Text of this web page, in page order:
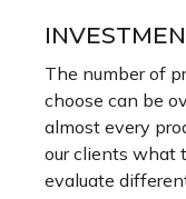
The number of
choose can be
almost every
our clients what
evaluate